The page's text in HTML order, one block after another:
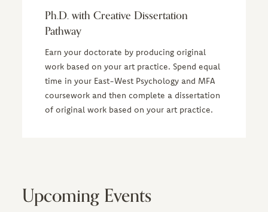
Ph.D. with Creative Dissertation
Pathway
Earn your doctorate by producing original
work based on your art practice. Spend equal
time in your East-West Psychology and MFA
coursework and then complete a dissertation
of original work based on your art practice.
Upcoming Events